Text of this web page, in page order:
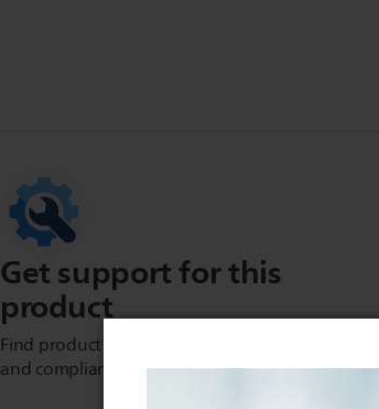
Get support for this
product
Find product tips, FAQs, user manuals, and safety
and compliance information.